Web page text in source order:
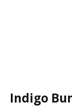
Indigo